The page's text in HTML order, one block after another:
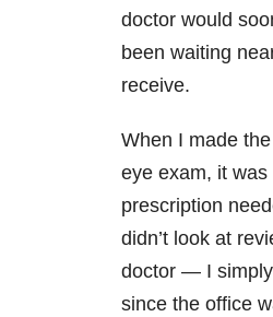
doctor would
been waiting
receive.
When I made
eye exam, it
prescription
didn’t look at
doctor — I
since the office